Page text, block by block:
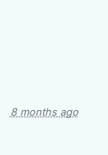
8 months ago